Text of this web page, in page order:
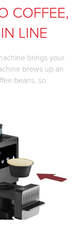
COFFEE,
LINE
brings your
brews up an
beans, so